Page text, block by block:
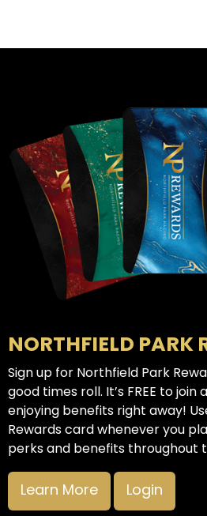
NORTHFIELD PARK
Sign up for Northfield Park
good times roll. It’s FREE to
enjoying benefits right away!
Rewards card whenever you
perks and benefits throughout
Learn More Login